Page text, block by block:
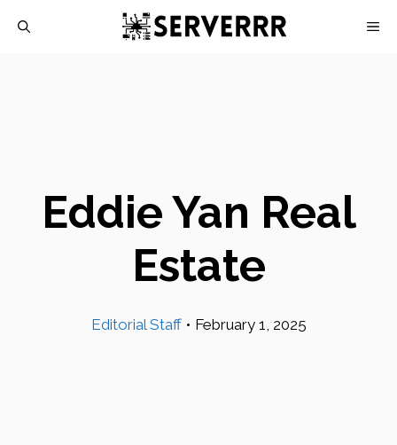
Eddie Yan Real
Estate
Editorial Staff • February 1, 2025